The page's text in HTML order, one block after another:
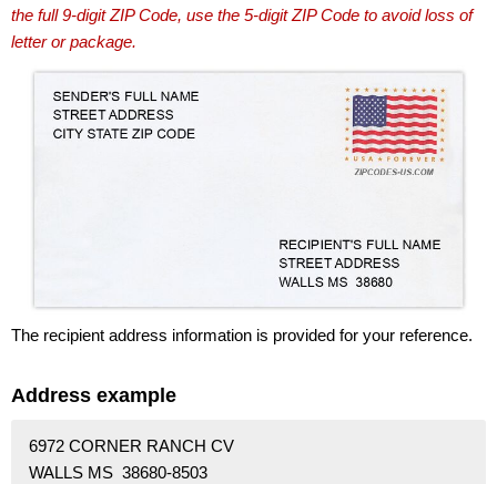
the full 9-digit ZIP Code, use the 5-digit ZIP Code to avoid loss of
letter or package.
The recipient address information is provided for your reference.
Address example
6972 CORNER RANCH CV
WALLS MS 38680-8503